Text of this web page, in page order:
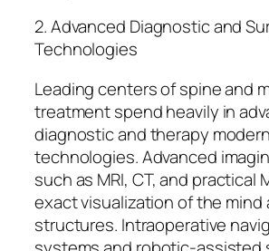
2. Advanced Diagnostic and
Technologies
Leading centers of spine and
treatment spend heavily in
diagnostic and therapy modern
technologies. Advanced
such as MRI, CT, and practical
exact visualization of the mind
structures. Intraoperative